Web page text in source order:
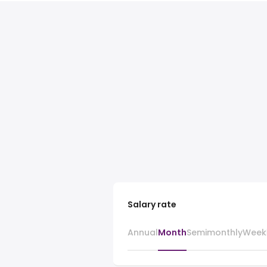
Salary rate
AnnualMonthSemimonthly